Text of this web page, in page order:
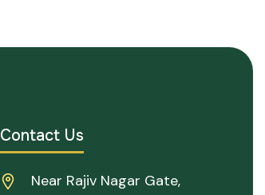
Contact Us
Near Rajiv Nagar Gate,